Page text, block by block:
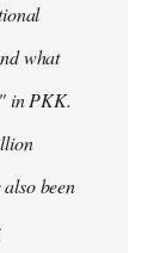
what
in PKK.
been